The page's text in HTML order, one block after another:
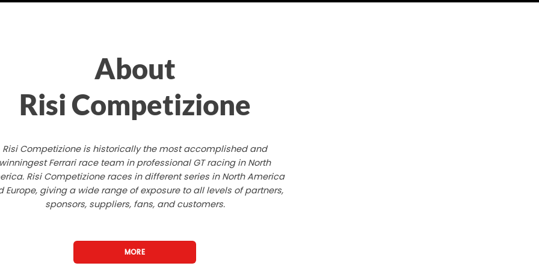
About
Risi Competizione
Risi Competizione is historically the most accomplished and
winningest Ferrari race team in professional GT racing in North
Risi Competizione races in different series in North America
Europe, giving a wide range of exposure to all levels of partners,
sponsors, suppliers, fans, and customers.
MORE